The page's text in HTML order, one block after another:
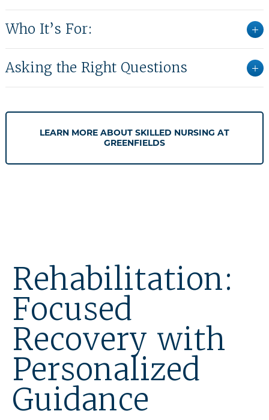
Who It’s For:
Asking the Right Questions
LEARN MORE ABOUT SKILLED NURSING AT
GREENFIELDS
Rehabilitation:
Focused
Recovery with
Personalized
Guidance